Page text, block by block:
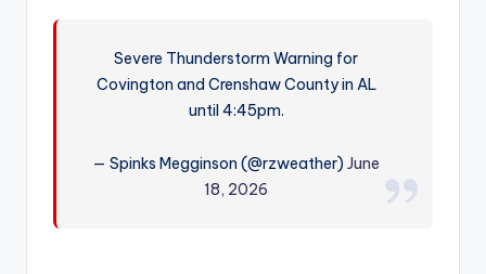
Severe Thunderstorm Warning for
Covington and Crenshaw County in AL
until 4:45pm.
— Spinks Megginson (@rzweather)June
18, 2026